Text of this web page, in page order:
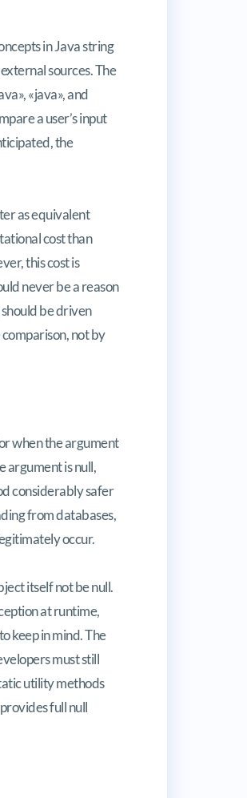
in Java string
sources. The
«java», and
a user’s input
the
as equivalent
cost than
this cost is
never be a reason
be driven
not by
when the argument
argument is null,
considerably safer
from databases,
occur.
itself not be null.
at runtime,
keep in mind. The
must still
utility methods
full null